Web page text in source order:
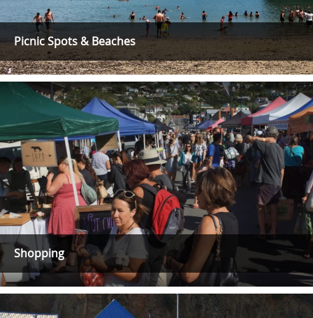
Picnic Spots & Beaches
Shopping